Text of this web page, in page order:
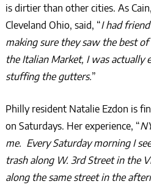
is dirtier than other cities. As
Cleveland Ohio, said, “I had
making sure they saw the best
the Italian Market, I was actually
stuffing the gutters.”
Philly resident Natalie Ezdon is
on Saturdays. Her experience, “
me. Every Saturday morning I
trash along W. 3rd Street in the
along the same street in the